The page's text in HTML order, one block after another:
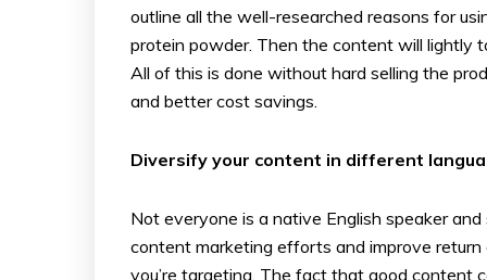
outline all the well-researched reasons for
protein powder. Then the content will lightly
All of this is done without hard selling the
and better cost savings.
Diversify your content in different
Not everyone is a native English speaker
content marketing efforts and improve
you’re targeting. The fact that good content